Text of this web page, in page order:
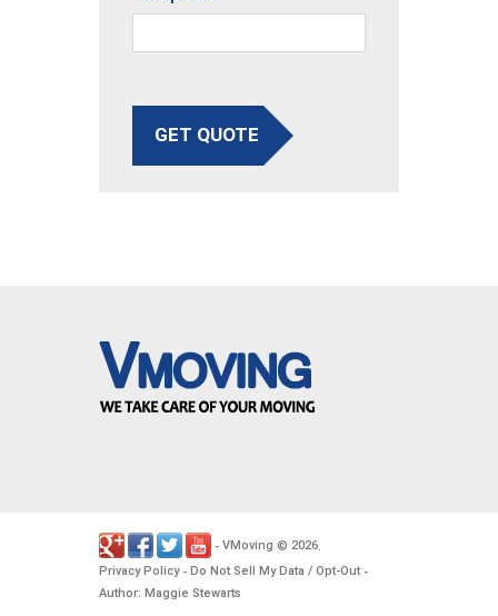
GET QUOTE
- VMoving © 2026.
Privacy Policy- Do Not Sell My Data / Opt-Out -
Author: Maggie Stewarts